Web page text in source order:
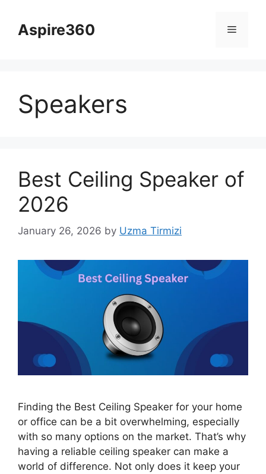
contentAspire360 Menu
Speakers
Best Ceiling Speaker of
2026
January 26, 2026 by Uzma Tirmizi
Finding the Best Ceiling Speaker for your home
or office can be a bit overwhelming, especially
with so many options on the market. That’s why
having a reliable ceiling speaker can make a
world of difference. Not only does it keep your